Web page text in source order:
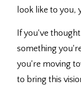
look like to you,
If you've
something
you're moving
to bring this